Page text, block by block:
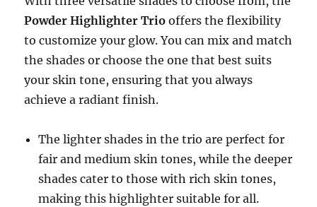
Powder Highlighter Trio offers the flexibility
to customize your glow. You can mix and match
the shades or choose the one that best suits
your skin tone, ensuring that you always
achieve a radiant finish.
The lighter shades in the trio are perfect for
fair and medium skin tones, while the deeper
shades cater to those with rich skin tones,
making this highlighter suitable for all.